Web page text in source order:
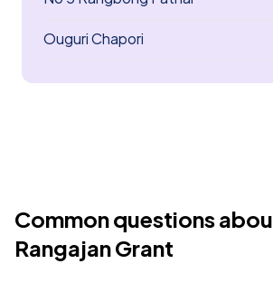
Ouguri Chapori
Common questions
Rangajan Grant